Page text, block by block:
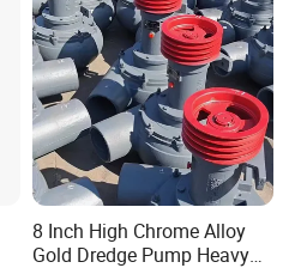
8 Inch High Chrome Alloy
Gold Dredge Pump Heavy